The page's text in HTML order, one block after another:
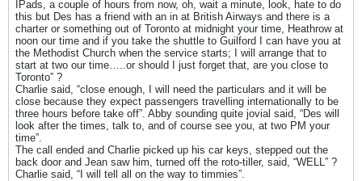
IPads, a couple of hours from now, oh, wait a minute, look, hate to do
this but Des has a friend with an in at British Airways and there is a
charter or something out of Toronto at midnight your time, Heathrow at
noon our time and if you take the shuttle to Guilford I can have you at
the Methodist Church when the service starts; I will arrange that to
start at two our time…..or should I just forget that, are you close to
Toronto” ?
Charlie said, “close enough, I will need the particulars and it will be
close because they expect passengers travelling internationally to be
three hours before take off”. Abby sounding quite jovial said, “Des will
look after the times, talk to, and of course see you, at two PM your
time”.
The call ended and Charlie picked up his car keys, stepped out the
back door and Jean saw him, turned off the roto-tiller, said, “WELL” ?
Charlie said, “I will tell all on the way to timmies”.